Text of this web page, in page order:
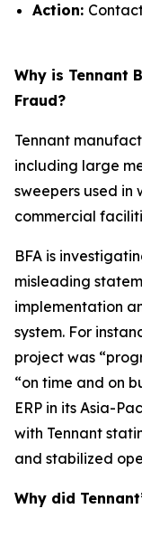
Action:
Why is Tennant
Fraud?
Tennant
including large
sweepers used in
commercial
BFA is
misleading
implementation
system. For
project was
“on time and on
ERP in its Asia-
with Tennant
and stabilized
Why did